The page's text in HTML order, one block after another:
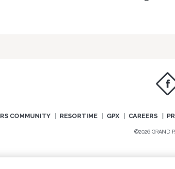
f
COMMUNITY RESORTIME GPX CAREERS
©2026 GRAND